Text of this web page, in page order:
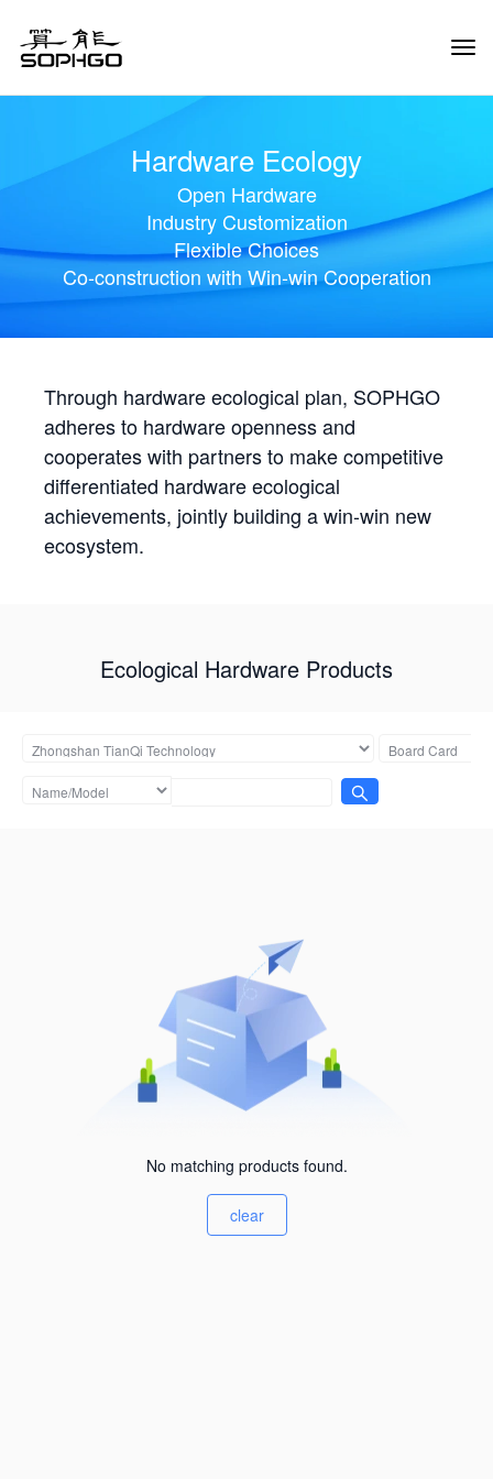
Hardware Ecology
Open Hardware
Industry Customization
Flexible Choices
Co-construction with Win-win Cooperation
Through hardware ecological plan, SOPHGO
adheres to hardware openness and
cooperates with partners to make competitive
differentiated hardware ecological
achievements, jointly building a win-win new
ecosystem.
Ecological Hardware Products
No matching products found.
clear